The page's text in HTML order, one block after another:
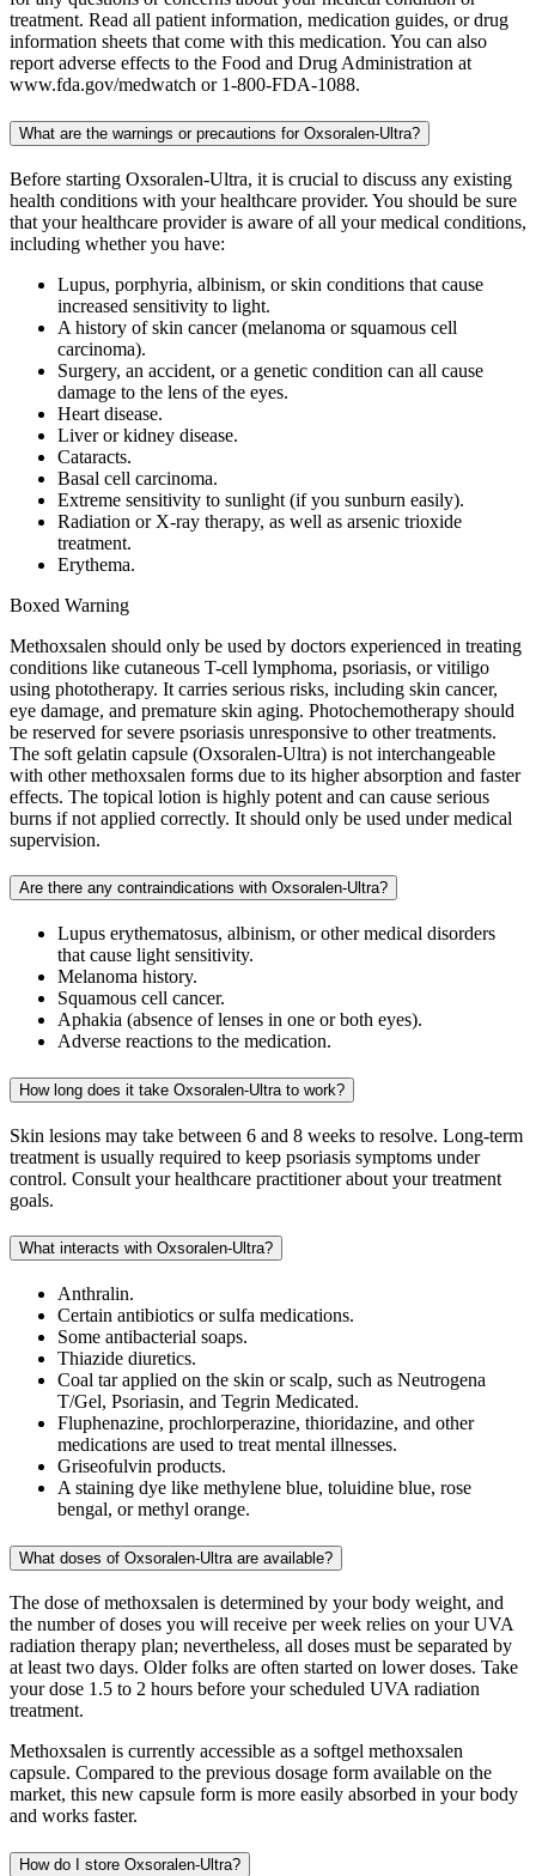
treatment. Read all patient information, medication guides, or drug
information sheets that come with this medication. You can also
report adverse effects to the Food and Drug Administration at
www.fda.gov/medwatch or 1-800-FDA-1088.
What are the warnings or precautions for Oxsoralen-Ultra?
Before starting Oxsoralen-Ultra, it is crucial to discuss any existing
health conditions with your healthcare provider. You should be sure
that your healthcare provider is aware of all your medical conditions,
including whether you have:
Lupus, porphyria, albinism, or skin conditions that cause
increased sensitivity to light.
A history of skin cancer (melanoma or squamous cell
carcinoma).
Surgery, an accident, or a genetic condition can all cause
damage to the lens of the eyes.
Heart disease.
Liver or kidney disease.
Cataracts.
Basal cell carcinoma.
Extreme sensitivity to sunlight (if you sunburn easily).
Radiation or X-ray therapy, as well as arsenic trioxide
treatment.
Erythema.
Boxed Warning
Methoxsalen should only be used by doctors experienced in treating
conditions like cutaneous T-cell lymphoma, psoriasis, or vitiligo
using phototherapy. It carries serious risks, including skin cancer,
eye damage, and premature skin aging. Photochemotherapy should
be reserved for severe psoriasis unresponsive to other treatments.
The soft gelatin capsule (Oxsoralen-Ultra) is not interchangeable
with other methoxsalen forms due to its higher absorption and faster
effects. The topical lotion is highly potent and can cause serious
burns if not applied correctly. It should only be used under medical
supervision.
Are there any contraindications with Oxsoralen-Ultra?
Lupus erythematosus, albinism, or other medical disorders
that cause light sensitivity.
Melanoma history.
Squamous cell cancer.
Aphakia (absence of lenses in one or both eyes).
Adverse reactions to the medication.
How long does it take Oxsoralen-Ultra to work?
Skin lesions may take between 6 and 8 weeks to resolve. Long-term
treatment is usually required to keep psoriasis symptoms under
control. Consult your healthcare practitioner about your treatment
goals.
What interacts with Oxsoralen-Ultra?
Anthralin.
Certain antibiotics or sulfa medications.
Some antibacterial soaps.
Thiazide diuretics.
Coal tar applied on the skin or scalp, such as Neutrogena
T/Gel, Psoriasin, and Tegrin Medicated.
Fluphenazine, prochlorperazine, thioridazine, and other
medications are used to treat mental illnesses.
Griseofulvin products.
A staining dye like methylene blue, toluidine blue, rose
bengal, or methyl orange.
What doses of Oxsoralen-Ultra are available?
The dose of methoxsalen is determined by your body weight, and
the number of doses you will receive per week relies on your UVA
radiation therapy plan; nevertheless, all doses must be separated by
at least two days. Older folks are often started on lower doses. Take
your dose 1.5 to 2 hours before your scheduled UVA radiation
treatment.
Methoxsalen is currently accessible as a softgel methoxsalen
capsule. Compared to the previous dosage form available on the
market, this new capsule form is more easily absorbed in your body
and works faster.
How do I store Oxsoralen-Ultra?